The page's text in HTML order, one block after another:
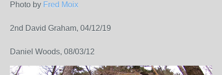
Photo by Fred Moix
2nd David Graham, 04/12/19
Daniel Woods, 08/03/12